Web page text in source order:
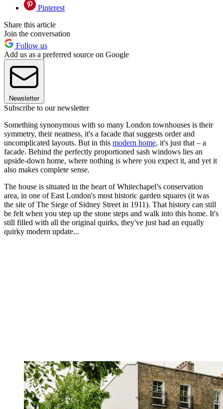
Pinterest
Share this article
Join the conversation
Follow us
Add us as a preferred source on Google
Newsletter
Subscribe to our newsletter
Something synonymous with so many London townhouses is their
symmetry, their neatness, it's a facade that suggests order and
uncomplicated layouts. But in this modern home, it's just that – a
facade. Behind the perfectly proportioned sash windows lies an
upside-down home, where nothing is where you expect it, and yet it
also makes complete sense.
The house is situated in the heart of Whitechapel’s conservation
area, in one of East London's most historic garden squares (it was
the site of The Siege of Sidney Street in 1911). That history can still
be felt when you step up the stone steps and walk into this home. It's
still filled with all the original quirks, they've just had an equally
quirky modern update...